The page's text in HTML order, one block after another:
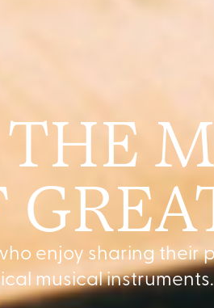
enjoy sharing their
musical instruments.